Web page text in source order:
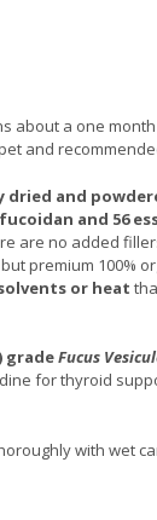
about a one
and
and
and 56
are no added
premium 100%
or heat
gradeFucus
for thyroid
with wet